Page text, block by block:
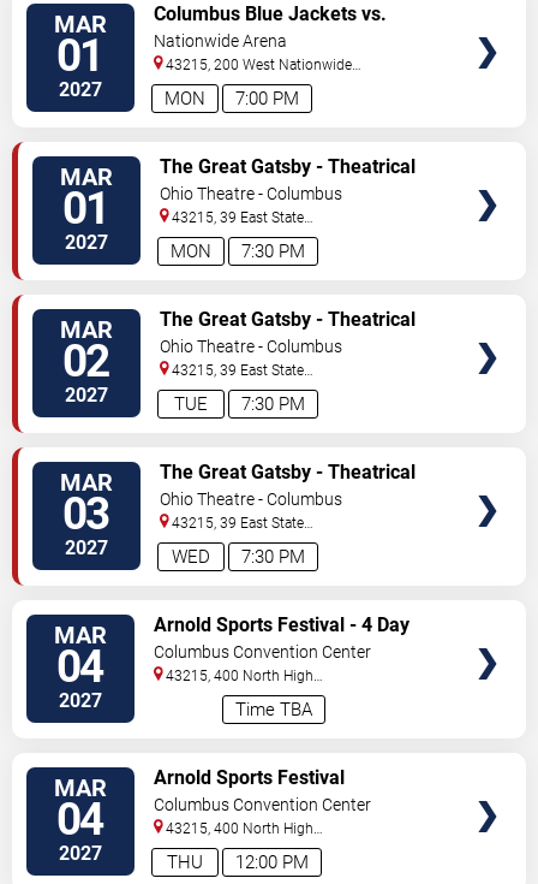
MAR
01
2027 7:00 PM
MON
Columbus Blue Jackets vs.
Carolina Hurricanes
Nationwide Arena
43215, 200 West Nationwide
Blvd Columbus,OH,US
MAR
01
2027 7:30 PM
MON
The Great Gatsby - Theatrical
Production
Ohio Theatre - Columbus
43215, 39 East State
Street Columbus,OH,US
MAR
02
2027 7:30 PM
TUE
The Great Gatsby - Theatrical
Production
Ohio Theatre - Columbus
43215, 39 East State
Street Columbus,OH,US
MAR
03
2027 7:30 PM
WED
The Great Gatsby - Theatrical
Production
Ohio Theatre - Columbus
43215, 39 East State
Street Columbus,OH,US
MAR
04
2027 Time TBA
Arnold Sports Festival - 4 Day
Pass
Columbus Convention Center
43215, 400 North High
Columbus,OH,US
MAR
04
2027 12:00 PM
THU
Arnold Sports Festival
Columbus Convention Center
43215, 400 North High
Street Columbus,OH,US